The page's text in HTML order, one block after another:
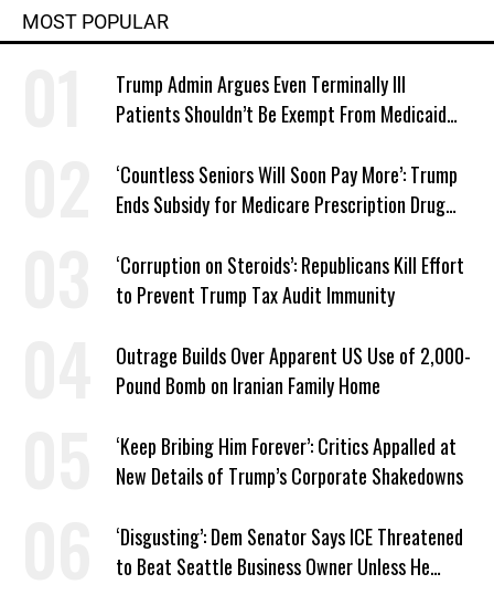
MOST POPULAR
Trump Admin Argues Even Terminally Ill
Patients Shouldn’t Be Exempt From Medicaid
‘Countless Seniors Will Soon Pay More’: Trump
Ends Subsidy for Medicare Prescription Drug
‘Corruption on Steroids’: Republicans Kill Effort
to Prevent Trump Tax Audit Immunity
Outrage Builds Over Apparent US Use of 2,000-
Pound Bomb on Iranian Family Home
‘Keep Bribing Him Forever’: Critics Appalled at
New Details of Trump’s Corporate Shakedowns
‘Disgusting’: Dem Senator Says ICE Threatened
to Beat Seattle Business Owner Unless He